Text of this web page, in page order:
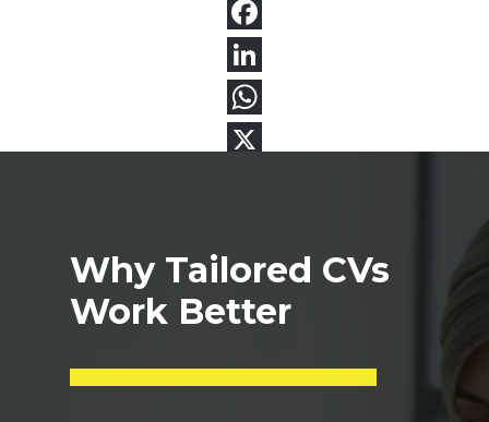
Why Tailored CVs
Work Better